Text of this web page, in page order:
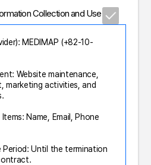
Collection and Use
MEDIMAP (+82-10-
Website maintenance,
marketing activities, and
Name, Email, Phone
Period: Until the termination